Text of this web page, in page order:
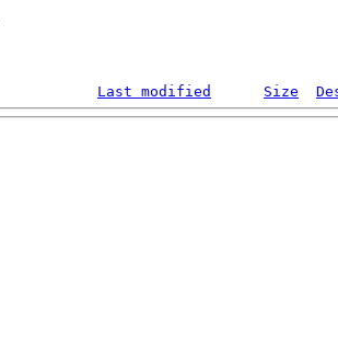
Last modified Size